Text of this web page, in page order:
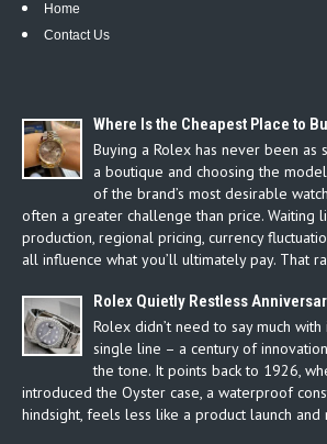
Home
Contact Us
Where Is the Cheapest Place to
Buying a Rolex has never been as
a boutique and choosing the
of the brand’s most desirable
often a greater challenge than price. Waiting
production, regional pricing, currency
all influence what you’ll ultimately pay. That
Rolex Quietly Restless
Rolex didn’t need to say much
single line – a century of
the tone. It points back to 1926,
introduced the Oyster case, a waterproof
hindsight, feels less like a product launch